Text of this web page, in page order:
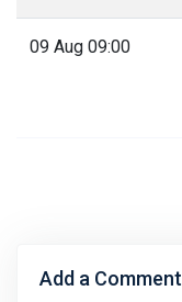
09 Aug 09:00
Add a Comment